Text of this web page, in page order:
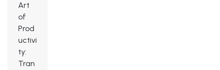
Art
of
Prod
uctivi
ty:
Tran